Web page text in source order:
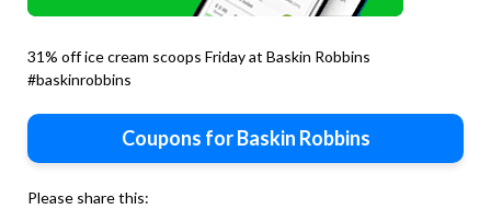
31% off ice cream scoops Friday at Baskin Robbins
#baskinrobbins
Coupons for Baskin Robbins
Please share this: